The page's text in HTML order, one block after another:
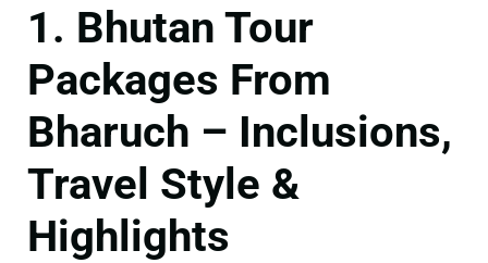
1. Bhutan Tour
Packages From
Bharuch – Inclusions,
Travel Style &
Highlights